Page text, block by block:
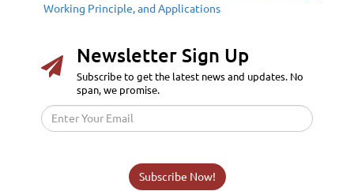
Working Principle, and Applications
Newsletter Sign Up
Subscribe to get the latest news and updates. No
span, we promise.
Subscribe Now!